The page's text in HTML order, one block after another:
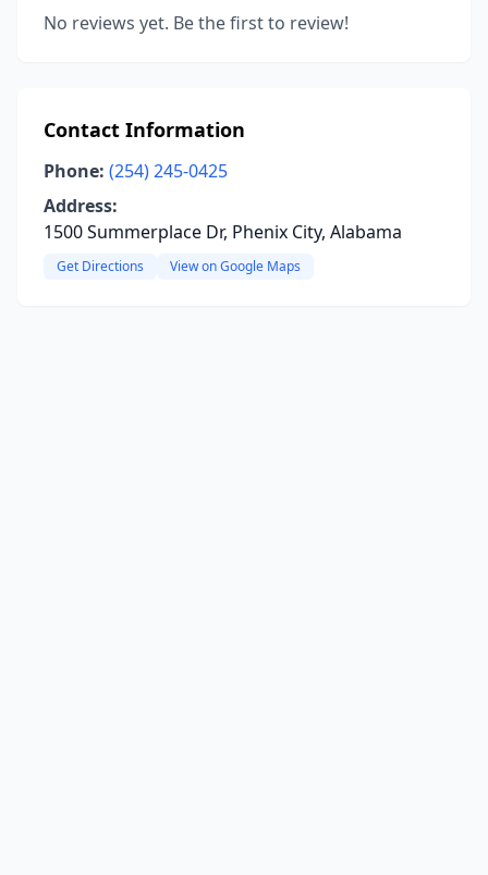
No reviews yet. Be the first to review!
Contact Information
Phone: (254) 245-0425
Address:
1500 Summerplace Dr, Phenix City, Alabama
Get Directions View on Google Maps